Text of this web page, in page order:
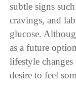
subtle signs
cravings, and
glucose.
as a future
lifestyle
desire to feel